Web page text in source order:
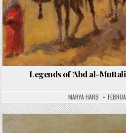
Legends of ‘Abd al-
MARYA HARB